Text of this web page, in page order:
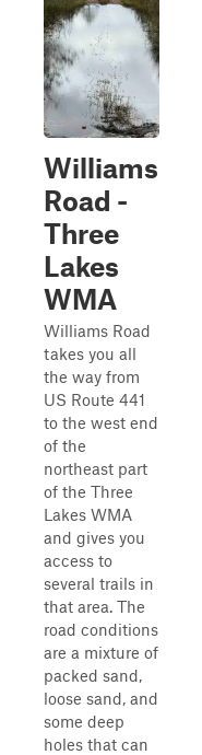
Williams
Road -
Three
Lakes
WMA
Williams Road
takes you all
the way from
US Route 441
to the west end
of the
northeast part
of the Three
Lakes WMA
and gives you
access to
several trails in
that area. The
road conditions
are a mixture of
packed sand,
loose sand, and
some deep
holes that can